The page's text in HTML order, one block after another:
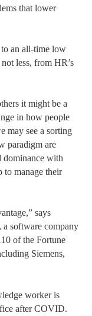
that lower
an all-time low
less, from HR’s
it might be a
in how people
may see a sorting
paradigm are
dominance with
to manage their
says
software company
of the Fortune
Siemens,
worker is
after COVID.